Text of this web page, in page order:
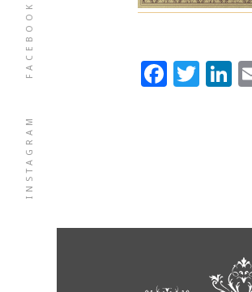
INSTAGRAM
FACEBOOK